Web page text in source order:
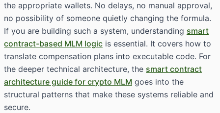
the appropriate wallets. No delays, no manual approval,
no possibility of someone quietly changing the formula.
If you are building such a system, understanding smart
contract-based MLM logic is essential. It covers how to
translate compensation plans into executable code. For
the deeper technical architecture, the smart contract
architecture guide for crypto MLM goes into the
structural patterns that make these systems reliable and
secure.